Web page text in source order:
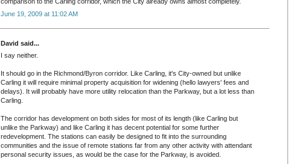
June 19, 2009 at 11:02 AM
David said...
I say neither.
It should go in the Richmond/Byron corridor. Like Carling, it's City-owned but unlike
Carling it will require minimal property acquisition for widening (hello lawyers' fees and
delays). It will probably have more utility relocation than the Parkway, but a lot less than
Carling.
The corridor has development on both sides for most of its length (like Carling but
unlike the Parkway) and like Carling it has decent potential for some further
redevelopment. The stations can easily be designed to fit into the surrounding
communities and the issue of remote stations far from any other activity with attendant
personal security issues, as would be the case for the Parkway, is avoided.